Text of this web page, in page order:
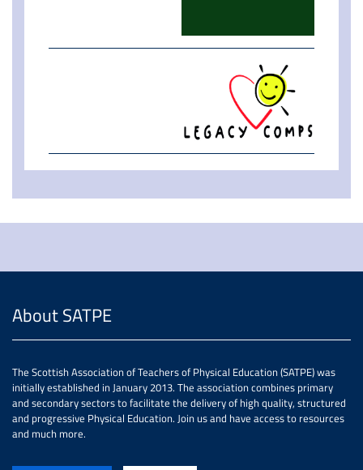
About SATPE
The Scottish Association of Teachers of Physical Education (SATPE) was
initially established in January 2013. The association combines primary
and secondary sectors to facilitate the delivery of high quality, structured
and progressive Physical Education. Join us and have access to resources
and much more.